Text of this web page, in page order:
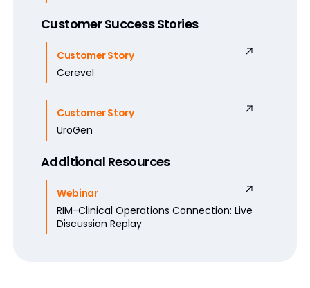
Customer Success Stories
Customer Story
Cerevel
Customer Story
UroGen
Additional Resources
Webinar
RIM-Clinical Operations Connection: Live
Discussion Replay